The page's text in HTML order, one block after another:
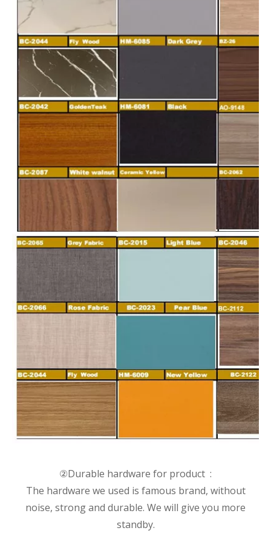
②Durable hardware for product :
The hardware we used is famous brand, without
noise, strong and durable. We will give you more
standby.